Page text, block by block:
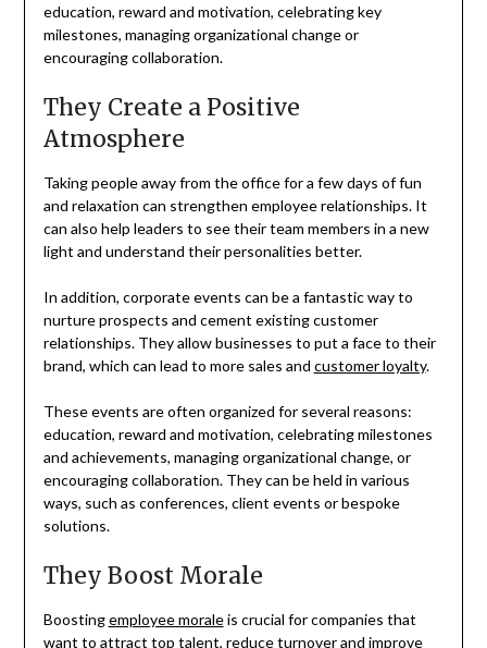
education, reward and motivation, celebrating key
milestones, managing organizational change or
encouraging collaboration.
They Create a Positive
Atmosphere
Taking people away from the office for a few days of fun
and relaxation can strengthen employee relationships. It
can also help leaders to see their team members in a new
light and understand their personalities better.
In addition, corporate events can be a fantastic way to
nurture prospects and cement existing customer
relationships. They allow businesses to put a face to their
brand, which can lead to more sales and customer loyalty.
These events are often organized for several reasons:
education, reward and motivation, celebrating milestones
and achievements, managing organizational change, or
encouraging collaboration. They can be held in various
ways, such as conferences, client events or bespoke
solutions.
They Boost Morale
Boostingemployee moraleis crucial for companies that
want to attract top talent, reduce turnover and improve